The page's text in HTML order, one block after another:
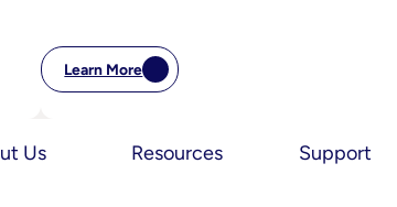
Learn More
:
OpenX
SSP
Us Resources Support